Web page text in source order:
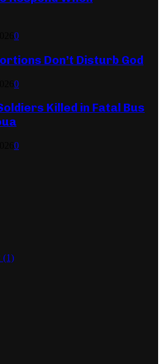
0
Don’t Disturb God
0
Killed in Fatal Bus
0
(1)